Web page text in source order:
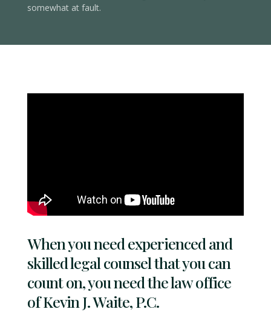
somewhat at fault.
When you need experienced and
skilled legal counsel that you can
count on, you need the law office
of Kevin J. Waite, P.C.